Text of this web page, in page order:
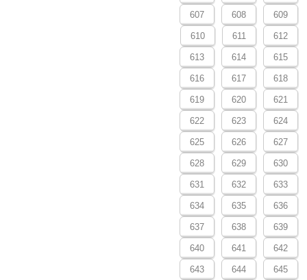
607 608 609
610 611 612
613 614 615
616 617 618
619 620 621
622 623 624
625 626 627
628 629 630
631 632 633
634 635 636
637 638 639
640 641 642
643 644 645